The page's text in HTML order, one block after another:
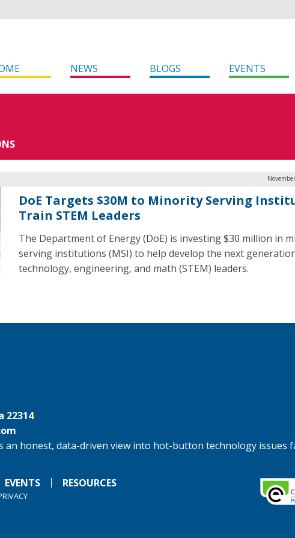
NEWS BLOGS EVENTS
DoE Targets $30M to Minority Serving
Train STEM Leaders
The Department of Energy (DoE) is investing $30 million in
serving institutions (MSI) to help develop the next
technology, engineering, and math (STEM) leaders.
22314
an honest, data-driven view into hot-button technology issues
EVENTS RESOURCES